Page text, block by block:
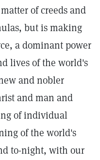
of creeds and
but is making
a dominant power
lives of the world's
and nobler
and man and
of individual
of the world's
to-night, with our